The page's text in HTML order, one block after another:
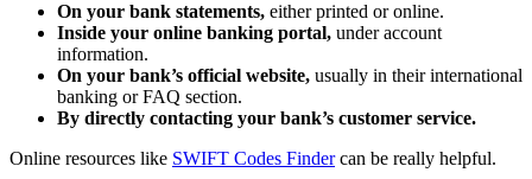
On your bank statements, either printed or online.
Inside your online banking portal, under account
information.
On your bank’s official website, usually in their international
banking or FAQ section.
By directly contacting your bank’s customer service.
Online resources like SWIFT Codes Findercan be really helpful.